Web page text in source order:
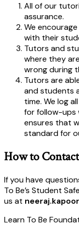
All of our
assurance.
We
with their
Tutors and
where they
wrong during
Tutors are
and students
time. We log
for follow-ups
ensures that
standard for
How to
If you have
To Be’s Student
us at
Learn To Be